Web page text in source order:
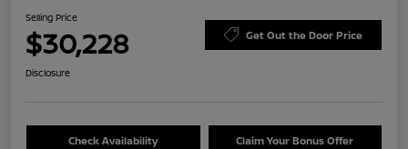
Selling Price
$30,228 Get Out the Door Price
Disclosure
Check Availability Claim Your Bonus Offer